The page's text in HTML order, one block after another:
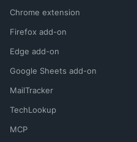
Chrome extension
Firefox add-on
Edge add-on
Google Sheets add-on
MailTracker
TechLookup
MCP